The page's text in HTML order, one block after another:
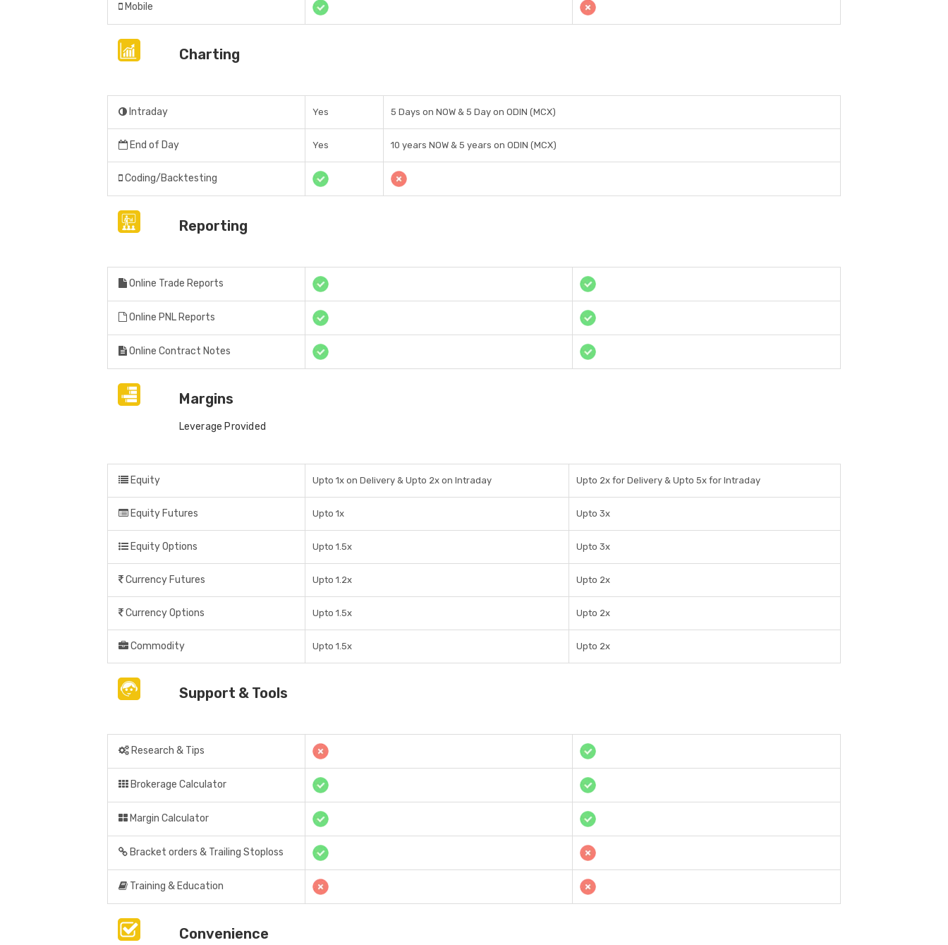
Mobile
Charting
Intraday Yes 5 Days on NOW & 5 Day on ODIN (MCX)
End of Day Yes 10 years NOW & 5 years on ODIN (MCX)
Coding/Backtesting
Reporting
Online Trade Reports
Online PNL Reports
Online Contract Notes
Margins
Leverage Provided
Equity Upto 1x on Delivery & Upto 2x on Intraday Upto 2x for Delivery & Upto 5x for Intraday
Equity Futures Upto 1x Upto 3x
Equity Options Upto 1.5x Upto 3x
Currency Futures Upto 1.2x Upto 2x
Currency Options Upto 1.5x Upto 2x
Commodity Upto 1.5x Upto 2x
Support & Tools
Research & Tips
Brokerage Calculator
Margin Calculator
Bracket orders & Trailing Stoploss
Training & Education
Convenience